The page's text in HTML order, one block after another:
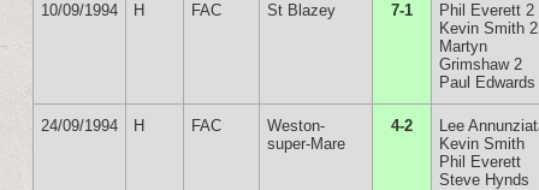
10/09/1994 H FAC St Blazey 7-1
Phil Everett 2
Kevin Smith 2
Martyn
Grimshaw 2
Paul Edwards
24/09/1994 H FAC
Weston-
super-Mare
4-2
Lee
Kevin Smith
Phil Everett
Steve Hynds